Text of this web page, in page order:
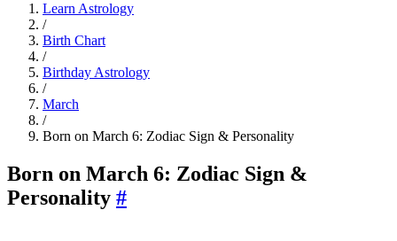
Learn Astrology
/
Birth Chart
/
Birthday Astrology
/
March
/
Born on March 6: Zodiac Sign & Personality
Born on March 6: Zodiac Sign &
Personality #